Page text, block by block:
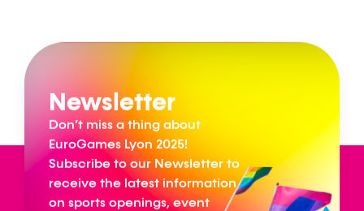
Newsletter
Don’t miss a thing about
EuroGames Lyon 2025!
Subscribe to our Newsletter to
receive the latest information
on sports openings, event